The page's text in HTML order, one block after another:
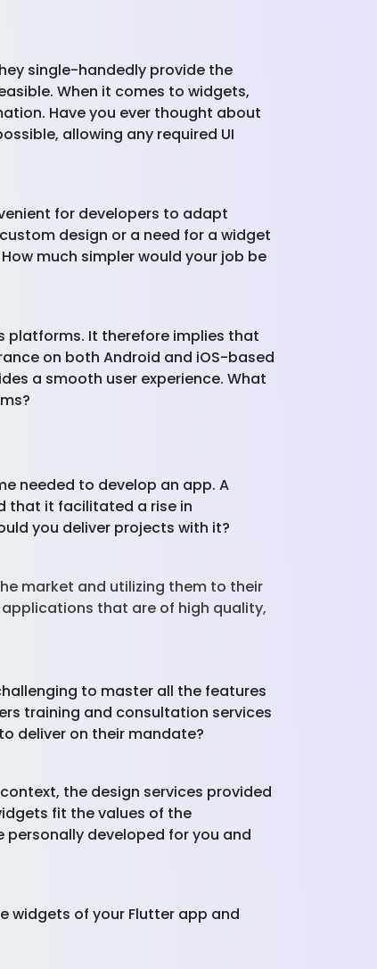
single-handedly provide the
When it comes to widgets,
Have you ever thought about
allowing any required UI
for developers to adapt
design or a need for a widget
much simpler would your job be
platforms. It therefore implies that
on both Android and iOS-based
a smooth user experience. What
needed to develop an app. A
that it facilitated a rise in
you deliver projects with it?
market and utilizing them to their
that are of high quality,
to master all the features
training and consultation services
deliver on their mandate?
the design services provided
fit the values of the
developed for you and
widgets of your Flutter app and